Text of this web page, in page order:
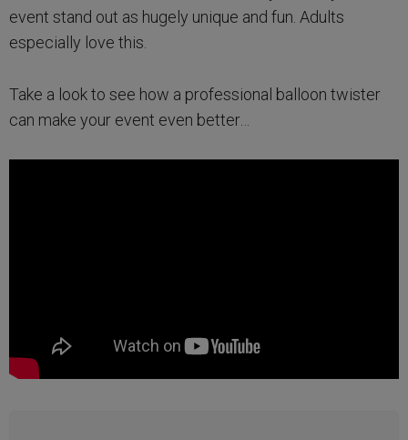
event stand out as hugely unique and fun. Adults
especially love this.
Take a look to see how a professional balloon twister
can make your event even better…